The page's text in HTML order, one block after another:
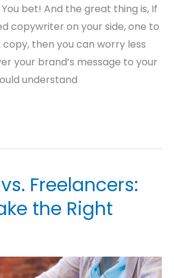
bet! And the great thing is, If
copywriter on your side, one to
then you can worry less
your brand’s message to your
understand
Freelancers:
the Right